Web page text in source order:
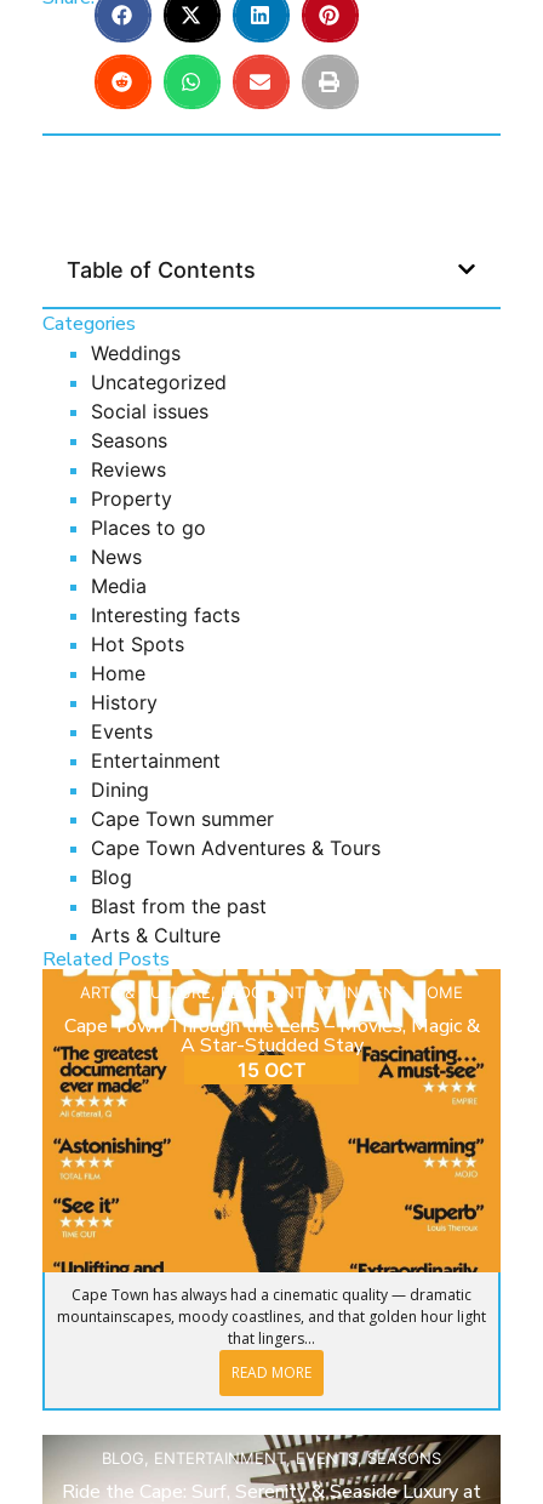
Table of Contents
Categories
Weddings
Uncategorized
Social issues
Seasons
Reviews
Property
Places to go
News
Media
Interesting facts
Hot Spots
Home
History
Events
Entertainment
Dining
Cape Town summer
Cape Town Adventures & Tours
Blog
Blast from the past
Arts & Culture
Related Posts
ARTS & CULTURE, BLOG ,ENTERTAINMENT, HOME
Cape Town Through the Lens – Movies, Magic &
A Star-Studded Stay
15 OCT
Cape Town has always had a cinematic quality — dramatic
mountainscapes, moody coastlines, and that golden hour light
that lingers...
READ MORE
BLOG ENTERTAINMENT,EVENTS,SEASONS
Ride the Cape: Surf, Serenity & Seaside Luxury at